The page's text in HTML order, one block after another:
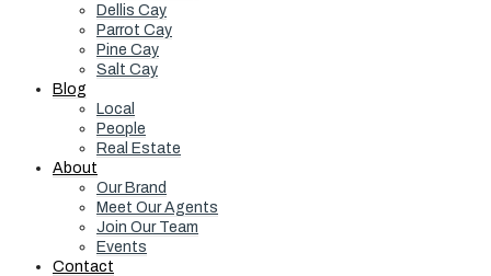
Dellis Cay
Parrot Cay
Pine Cay
Salt Cay
Blog
Local
People
Real Estate
About
Our Brand
Meet Our Agents
Join Our Team
Events
Contact